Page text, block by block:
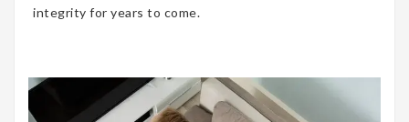
integrity for years to come.